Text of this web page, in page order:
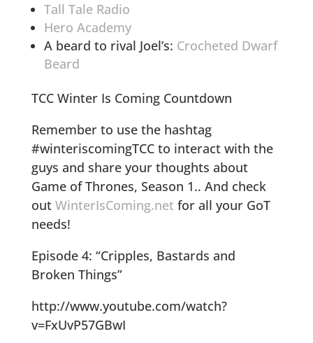
Tall Tale Radio
Hero Academy
A beard to rival Joel’s: Crocheted Dwarf
Beard
TCC Winter Is Coming Countdown
Remember to use the hashtag
#winteriscomingTCC to interact with the
guys and share your thoughts about
Game of Thrones, Season 1.. And check
out WinterIsComing.net for all your GoT
needs!
Episode 4: “Cripples, Bastards and
Broken Things”
http://www.youtube.com/watch?
v=FxUvP57GBwI